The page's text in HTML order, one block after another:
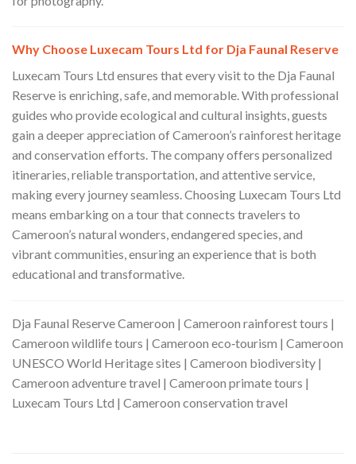
Why Choose Luxecam Tours Ltd for Dja Faunal Reserve
Luxecam Tours Ltd ensures that every visit to the Dja Faunal
Reserve is enriching, safe, and memorable. With professional
guides who provide ecological and cultural insights, guests
gain a deeper appreciation of Cameroon’s rainforest heritage
and conservation efforts. The company offers personalized
itineraries, reliable transportation, and attentive service,
making every journey seamless. Choosing Luxecam Tours Ltd
means embarking on a tour that connects travelers to
Cameroon’s natural wonders, endangered species, and
vibrant communities, ensuring an experience that is both
educational and transformative.
Dja Faunal Reserve Cameroon | Cameroon rainforest tours |
Cameroon wildlife tours | Cameroon eco‑tourism | Cameroon
UNESCO World Heritage sites | Cameroon biodiversity |
Cameroon adventure travel | Cameroon primate tours |
Luxecam Tours Ltd | Cameroon conservation travel